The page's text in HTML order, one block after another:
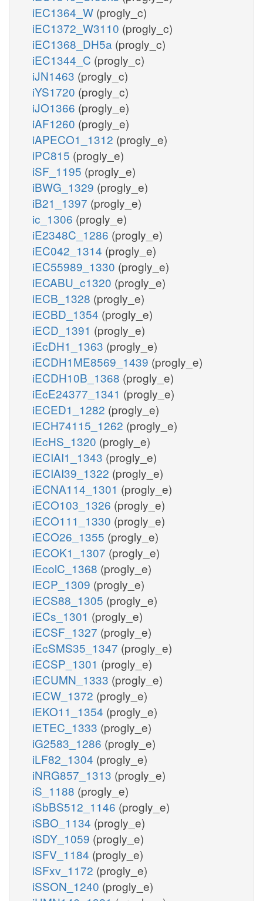
iEC1364_W (progly_c)
iEC1372_W3110 (progly_c)
iEC1368_DH5a (progly_c)
iEC1344_C (progly_c)
iJN1463 (progly_c)
iYS1720 (progly_c)
iJO1366 (progly_e)
iAF1260 (progly_e)
iAPECO1_1312 (progly_e)
iPC815 (progly_e)
iSF_1195 (progly_e)
iBWG_1329 (progly_e)
iB21_1397 (progly_e)
ic_1306 (progly_e)
iE2348C_1286 (progly_e)
iEC042_1314 (progly_e)
iEC55989_1330 (progly_e)
iECABU_c1320 (progly_e)
iECB_1328 (progly_e)
iECBD_1354 (progly_e)
iECD_1391 (progly_e)
iEcDH1_1363 (progly_e)
iECDH1ME8569_1439 (progly_e)
iECDH10B_1368 (progly_e)
iEcE24377_1341 (progly_e)
iECED1_1282 (progly_e)
iECH74115_1262 (progly_e)
iEcHS_1320 (progly_e)
iECIAI1_1343 (progly_e)
iECIAI39_1322 (progly_e)
iECNA114_1301 (progly_e)
iECO103_1326 (progly_e)
iECO111_1330 (progly_e)
iECO26_1355 (progly_e)
iECOK1_1307 (progly_e)
iEcolC_1368 (progly_e)
iECP_1309 (progly_e)
iECS88_1305 (progly_e)
iECs_1301 (progly_e)
iECSF_1327 (progly_e)
iEcSMS35_1347 (progly_e)
iECSP_1301 (progly_e)
iECUMN_1333 (progly_e)
iECW_1372 (progly_e)
iEKO11_1354 (progly_e)
iETEC_1333 (progly_e)
iG2583_1286 (progly_e)
iLF82_1304 (progly_e)
iNRG857_1313 (progly_e)
iS_1188 (progly_e)
iSbBS512_1146 (progly_e)
iSBO_1134 (progly_e)
iSDY_1059 (progly_e)
iSFV_1184 (progly_e)
iSFxv_1172 (progly_e)
iSSON_1240 (progly_e)